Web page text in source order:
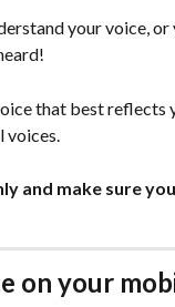
your voice,
that best
voices.
and make sure
on your